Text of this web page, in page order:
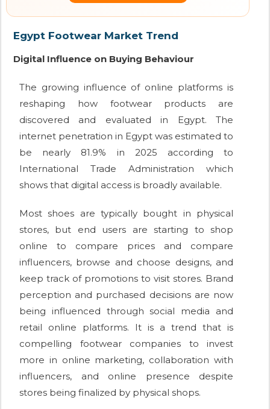
Egypt Footwear Market Trend
Digital Influence on Buying Behaviour
The growing influence of online platforms is
reshaping how footwear products are
discovered and evaluated in Egypt. The
internet penetration in Egypt was estimated to
be nearly 81.9% in 2025 according to
International Trade Administration which
shows that digital access is broadly available.
Most shoes are typically bought in physical
stores, but end users are starting to shop
online to compare prices and compare
influencers, browse and choose designs, and
keep track of promotions to visit stores. Brand
perception and purchased decisions are now
being influenced through social media and
retail online platforms. It is a trend that is
compelling footwear companies to invest
more in online marketing, collaboration with
influencers, and online presence despite
stores being finalized by physical shops.